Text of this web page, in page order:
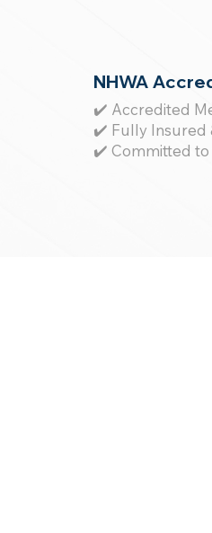
NHWA
✔️ Accredited
✔️ Fully Insured
✔️ Committed to